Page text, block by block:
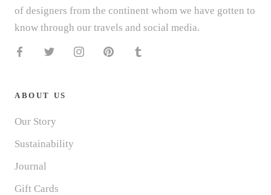
of designers from the continent whom we have gotten to
know through our travels and social media.
ABOUT US
Our Story
Sustainability
Journal
Gift Cards